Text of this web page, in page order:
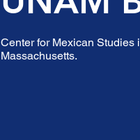
Center for Mexican Studies
Massachusetts.